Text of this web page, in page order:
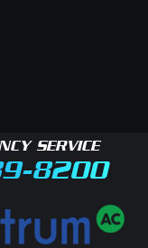
SERVICE
8200